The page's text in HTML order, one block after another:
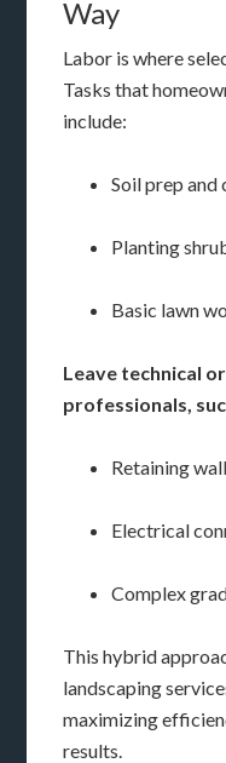
Way
Labor is where
Tasks that
include:
Soil prep and
Planting
Basic lawn
Leave technical
professionals,
Retaining
Electrical
Complex
This hybrid
landscaping
maximizing
results.